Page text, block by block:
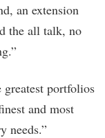
an extension
the all talk, no
greatest portfolios
and most
needs.”